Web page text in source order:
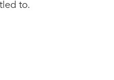
to.